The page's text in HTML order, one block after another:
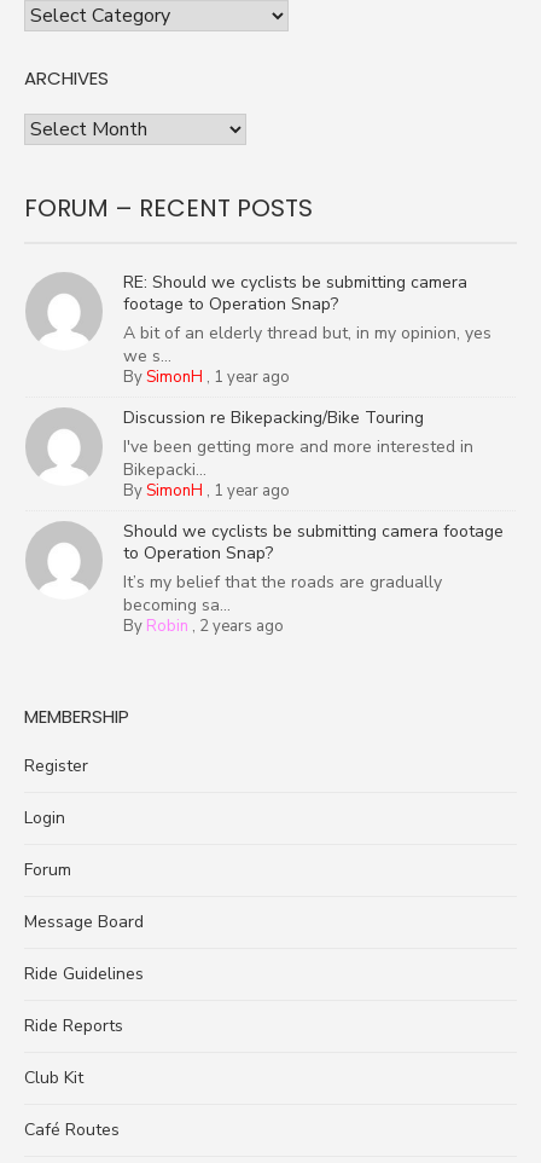
Categories
ARCHIVES
Archives
FORUM – RECENT POSTS
RE: Should we cyclists be submitting camera
footage to Operation Snap?
A bit of an elderly thread but, in my opinion, yes
we s...
BySimonH , 1 year ago
Discussion re Bikepacking/Bike Touring
I've been getting more and more interested in
Bikepacki...
BySimonH , 1 year ago
Should we cyclists be submitting camera footage
to Operation Snap?
It’s my belief that the roads are gradually
becoming sa...
By Robin , 2 years ago
MEMBERSHIP
Register
Login
Forum
Message Board
Ride Guidelines
Ride Reports
Club Kit
Café Routes